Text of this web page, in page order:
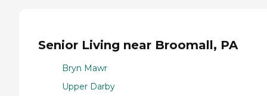
Senior Living near Broomall, PA
Bryn Mawr
Upper Darby